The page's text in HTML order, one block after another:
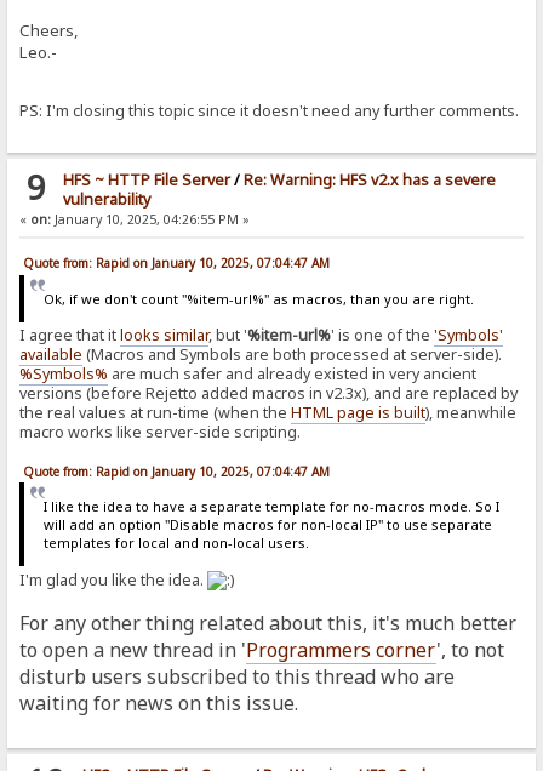
Cheers,
Leo.-
PS: I'm closing this topic since it doesn't need any further comments.
9 HFS ~ HTTP File Server/Re: Warning: HFS v2.x has a severe
vulnerability
« on: January 10, 2025, 04:26:55 PM »
Quote from: Rapid on January 10, 2025, 07:04:47 AM
Ok, if we don't count "%item-url%" as macros, than you are right.
I agree that itlooks similar, but '%item-url%' is one of the'Symbols'
available (Macros and Symbols are both processed at server-side).
%Symbols% are much safer and already existed in very ancient
versions (before Rejetto added macros in v2.3x), and are replaced by
the real values at run-time (when theHTML page is built), meanwhile
macro works like server-side scripting.
Quote from: Rapid on January 10, 2025, 07:04:47 AM
I like the idea to have a separate template for no-macros mode. So I
will add an option "Disable macros for non-local IP" to use separate
templates for local and non-local users.
I'm glad you like the idea.
For any other thing related about this, it's much better
to open a new thread in 'Programmers corner', to not
disturb users subscribed to this thread who are
waiting for news on this issue.